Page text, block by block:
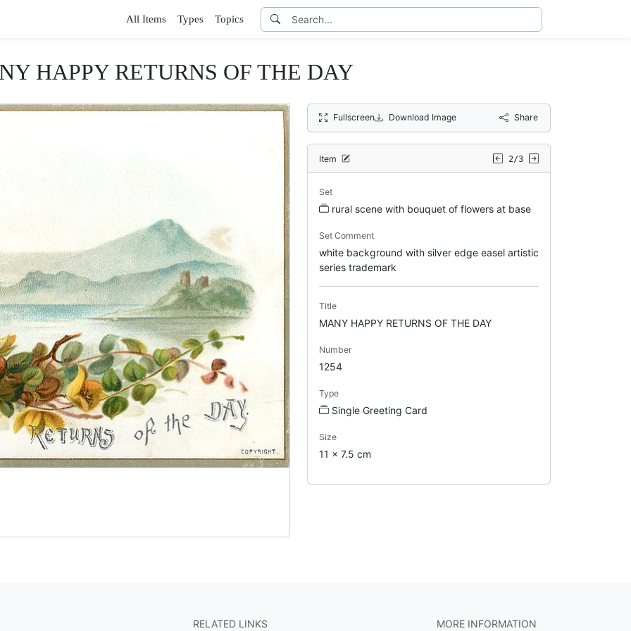
All Items Types Topics
HAPPY RETURNS OF THE DAY
Fullscreen Download Image Share
Item 2/3
Set
rural scene with bouquet of flowers at base
Set Comment
white background with silver edge easel artistic
series trademark
Title
MANY HAPPY RETURNS OF THE DAY
Number
1254
Type
Single Greeting Card
Size
11 x 7.5 cm
RELATED LINKS MORE INFORMATION